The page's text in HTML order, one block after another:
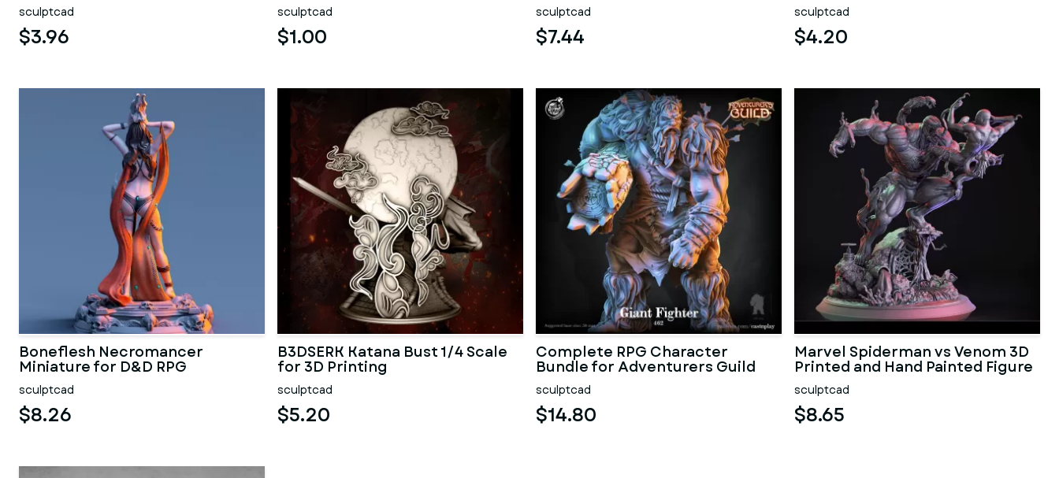
sculptcad
$3.96
sculptcad
$1.00
sculptcad
$7.44
sculptcad
$4.20
Boneflesh Necromancer
Miniature for D&D RPG
sculptcad
$8.26
B3DSERK Katana Bust 1/4 Scale
for 3D Printing
sculptcad
$5.20
Complete RPG Character
Bundle for Adventurers Guild
sculptcad
$14.80
Marvel Spiderman vs Venom 3D
Printed and Hand Painted Figure
sculptcad
$8.65